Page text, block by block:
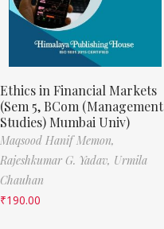
Ethics in Financial Markets
(Sem 5, BCom (Management
Studies) Mumbai Univ)
Maqsood Hanif Memon,
Rajeshkumar G. Yadav, Urmila
Chauhan
₹190.00